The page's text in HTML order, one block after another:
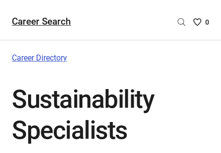
Career Search
Saved
0
Career Directory
Sustainability
Specialists